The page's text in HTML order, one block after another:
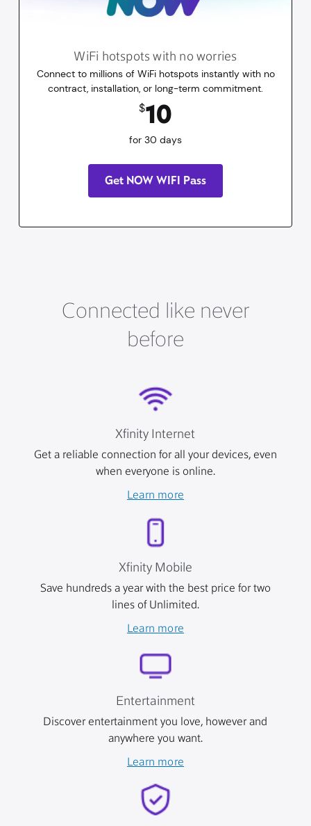
WiFi hotspots with no worries
Connect to millions of WiFi hotspots instantly with no
contract, installation, or long-term commitment.
$10
for 30 days
Get NOW WIFI Pass
Connected like never
before
Xfinity Internet
Get a reliable connection for all your devices, even
when everyone is online.
Learn more
Xfinity Mobile
Save hundreds a year with the best price for two
lines of Unlimited.
Learn more
Entertainment
Discover entertainment you love, however and
anywhere you want.
Learn more